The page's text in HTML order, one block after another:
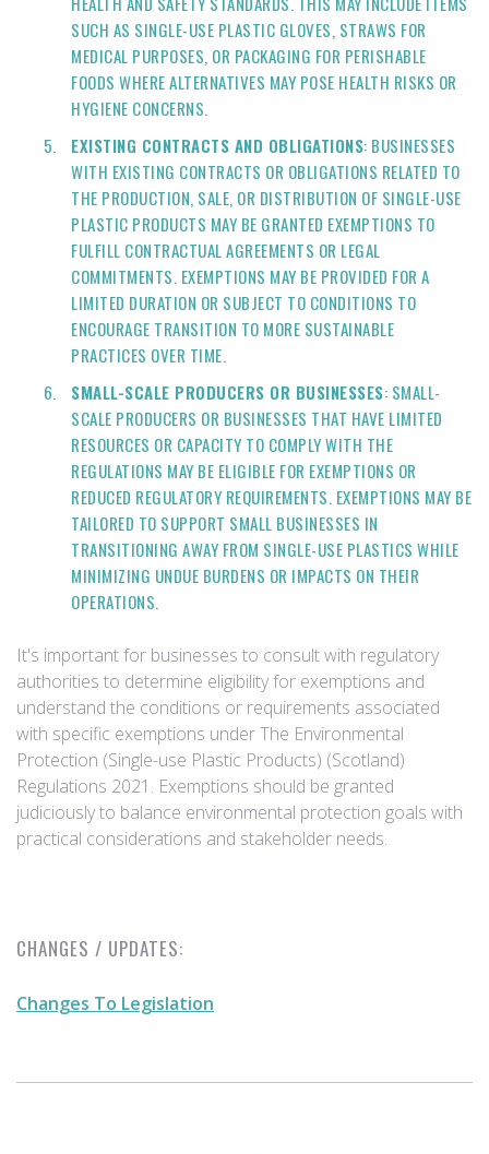
SUCH AS SINGLE-USE PLASTIC GLOVES, STRAWS FOR
MEDICAL PURPOSES, OR PACKAGING FOR PERISHABLE
FOODS WHERE ALTERNATIVES MAY POSE HEALTH RISKS OR
HYGIENE CONCERNS.
EXISTING CONTRACTS AND OBLIGATIONS: BUSINESSES
WITH EXISTING CONTRACTS OR OBLIGATIONS RELATED TO
THE PRODUCTION, SALE, OR DISTRIBUTION OF SINGLE-USE
PLASTIC PRODUCTS MAY BE GRANTED EXEMPTIONS TO
FULFILL CONTRACTUAL AGREEMENTS OR LEGAL
COMMITMENTS. EXEMPTIONS MAY BE PROVIDED FOR A
LIMITED DURATION OR SUBJECT TO CONDITIONS TO
ENCOURAGE TRANSITION TO MORE SUSTAINABLE
PRACTICES OVER TIME.
SMALL-SCALE PRODUCERS OR BUSINESSES: SMALL-
SCALE PRODUCERS OR BUSINESSES THAT HAVE LIMITED
RESOURCES OR CAPACITY TO COMPLY WITH THE
REGULATIONS MAY BE ELIGIBLE FOR EXEMPTIONS OR
REDUCED REGULATORY REQUIREMENTS. EXEMPTIONS MAY BE
TAILORED TO SUPPORT SMALL BUSINESSES IN
TRANSITIONING AWAY FROM SINGLE-USE PLASTICS WHILE
MINIMIZING UNDUE BURDENS OR IMPACTS ON THEIR
OPERATIONS.
It's important for businesses to consult with regulatory
authorities to determine eligibility for exemptions and
understand the conditions or requirements associated
with specific exemptions under The Environmental
Protection (Single-use Plastic Products) (Scotland)
Regulations 2021. Exemptions should be granted
judiciously to balance environmental protection goals with
practical considerations and stakeholder needs.
CHANGES / UPDATES:
Changes To Legislation